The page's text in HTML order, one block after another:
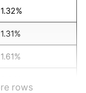
1.32%
1.31%
1.61%
rows